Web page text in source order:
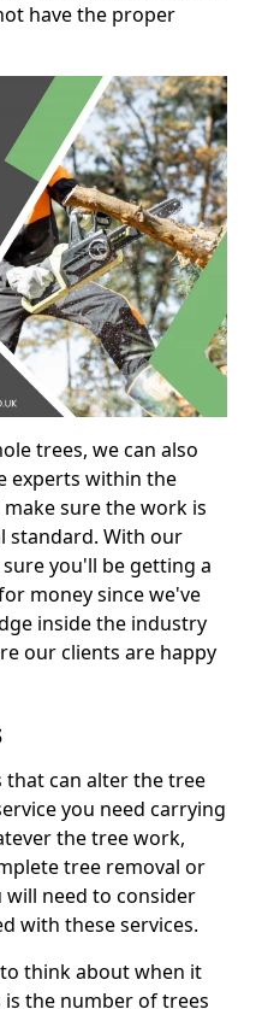
have the proper
trees, we can also
experts within the
sure the work is
standard. With our
you'll be getting a
money since we've
inside the industry
our clients are happy
that can alter the tree
you need carrying
the tree work,
tree removal or
need to consider
with these services.
think about when it
the number of trees